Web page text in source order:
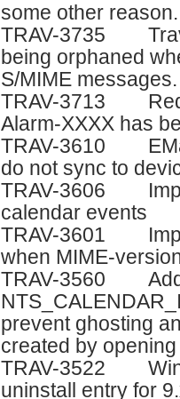
some other reason.
TRAV-3735
being orphaned
S/MIME messages.
TRAV-3713 Red
Alarm-XXXX has
TRAV-3610
do not sync to
TRAV-3606
calendar events
TRAV-3601
when MIME-
TRAV-3560 Add
prevent ghosting
created by
TRAV-3522
uninstall entry for